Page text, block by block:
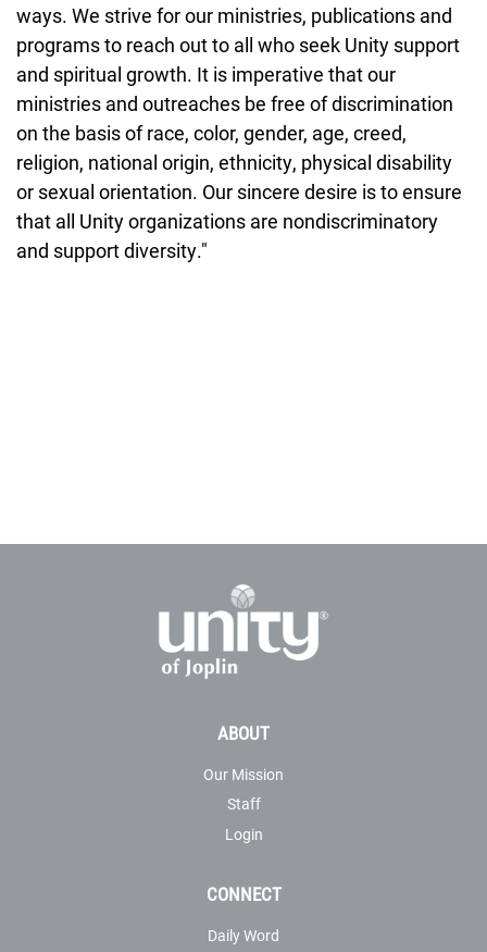
ways. We strive for our ministries, publications and
programs to reach out to all who seek Unity support
and spiritual growth. It is imperative that our
ministries and outreaches be free of discrimination
on the basis of race, color, gender, age, creed,
religion, national origin, ethnicity, physical disability
or sexual orientation. Our sincere desire is to ensure
that all Unity organizations are nondiscriminatory
and support diversity."
ABOUT
Our Mission
Staff
Login
CONNECT
Daily Word